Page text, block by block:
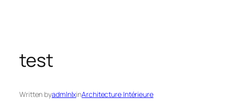
test
Written byadmlnlxinArchitecture Intérieure